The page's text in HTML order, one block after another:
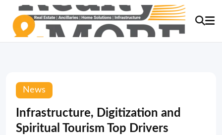
News
Infrastructure, Digitization and
Spiritual Tourism Top Drivers